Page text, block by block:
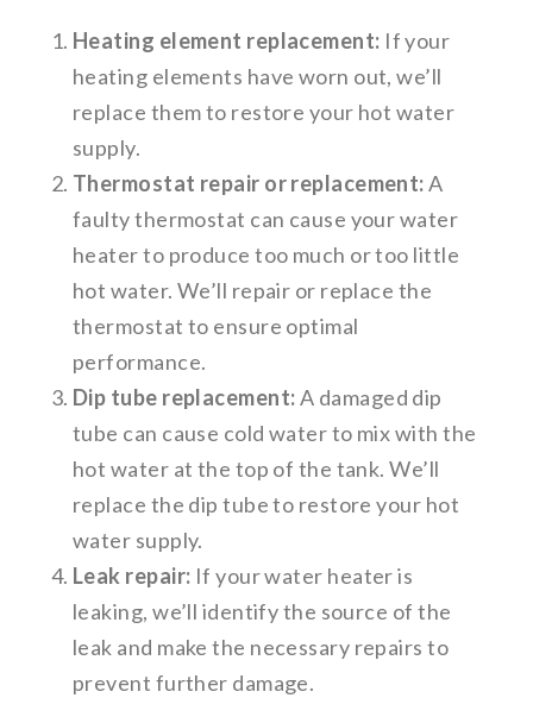
Heating element replacement: If your
heating elements have worn out, we’ll
replace them to restore your hot water
supply.
Thermostat repair or replacement:A
faulty thermostat can cause your water
heater to produce too much or too little
hot water. We’ll repair or replace the
thermostat to ensure optimal
performance.
Dip tube replacement:A damaged dip
tube can cause cold water to mix with the
hot water at the top of the tank. We’ll
replace the dip tube to restore your hot
water supply.
Leak repair: If your water heater is
leaking, we’ll identify the source of the
leak and make the necessary repairs to
prevent further damage.